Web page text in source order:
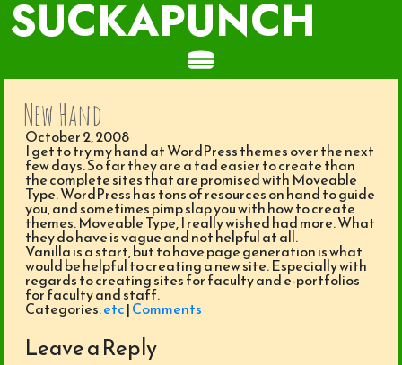
SUCKAPUNCH
New Hand
October 2, 2008
I get to try my hand at WordPress themes over the next
few days. So far they are a tad easier to create than
the complete sites that are promised with Moveable
Type. WordPress has tons of resources on hand to guide
you, and sometimes pimp slap you with how to create
themes. Moveable Type, I really wished had more. What
they do have is vague and not helpful at all.
Vanilla is a start, but to have page generation is what
would be helpful to creating a new site. Especially with
regards to creating sites for faculty and e-portfolios
for faculty and staff.
Categories:etc|Comments
Leave a Reply